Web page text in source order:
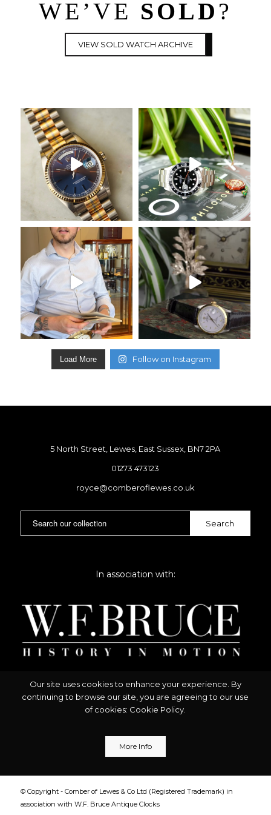
WE’VE SOLD ?
VIEW SOLD WATCH ARCHIVE
Load More Follow on Instagram
5 North Street, Lewes, East Sussex, BN7 2PA
01273 473123
royce@comberoflewes.co.uk
In association with:
Our site uses cookies to enhance your experience. By
continuing to browse our site, you are agreeing to our use
of cookies: Cookie Policy
More Info
© Copyright - Comber of Lewes & Co Ltd (Registered Trademark) in
association with W.F. Bruce Antique Clocks